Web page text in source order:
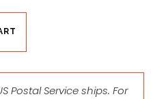
Postal Service ships. For